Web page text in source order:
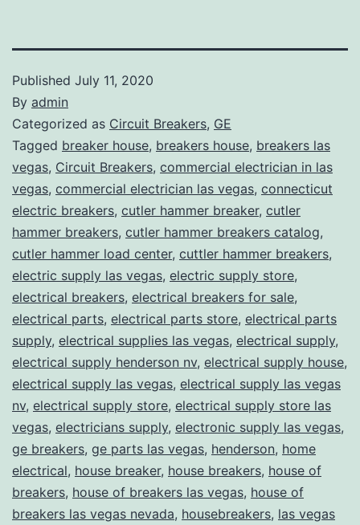
Published July 11, 2020
By admin
Categorized as Circuit Breakers, GE
Tagged breaker house, breakers house, breakers las
vegas, Circuit Breakers, commercial electrician in las
vegas, commercial electrician las vegas, connecticut
electric breakers, cutler hammer breaker, cutler
hammer breakers, cutler hammer breakers catalog,
cutler hammer load center, cuttler hammer breakers,
electric supply las vegas, electric supply store,
electrical breakers, electrical breakers for sale,
electrical parts, electrical parts store, electrical parts
supply, electrical supplies las vegas, electrical supply,
electrical supply henderson nv, electrical supply house,
electrical supply las vegas, electrical supply las vegas
nv, electrical supply store, electrical supply store las
vegas, electricians supply, electronic supply las vegas,
ge breakers, ge parts las vegas, henderson, home
electrical, house breaker, house breakers, house of
breakers, house of breakers las vegas, house of
breakers las vegas nevada, housebreakers, las vegas